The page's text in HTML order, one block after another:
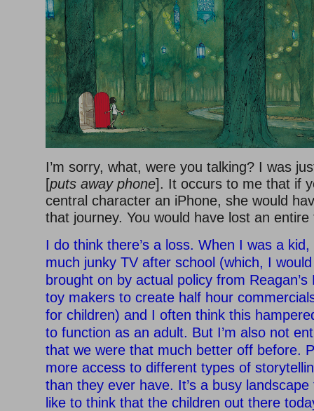
I’m sorry, what, were you talking? I was
[puts away phone]. It occurs to me that if
central character an iPhone, she would
that journey. You would have lost an entire
I do think there’s a loss. When I was a
much junky TV after school (which, I
brought on by actual policy from Reagan’s
toy makers to create half hour
for children) and I often think this
to function as an adult. But I’m also not
that we were that much better off before.
more access to different types of
than they ever have. It’s a busy landscape
like to think that the children out there